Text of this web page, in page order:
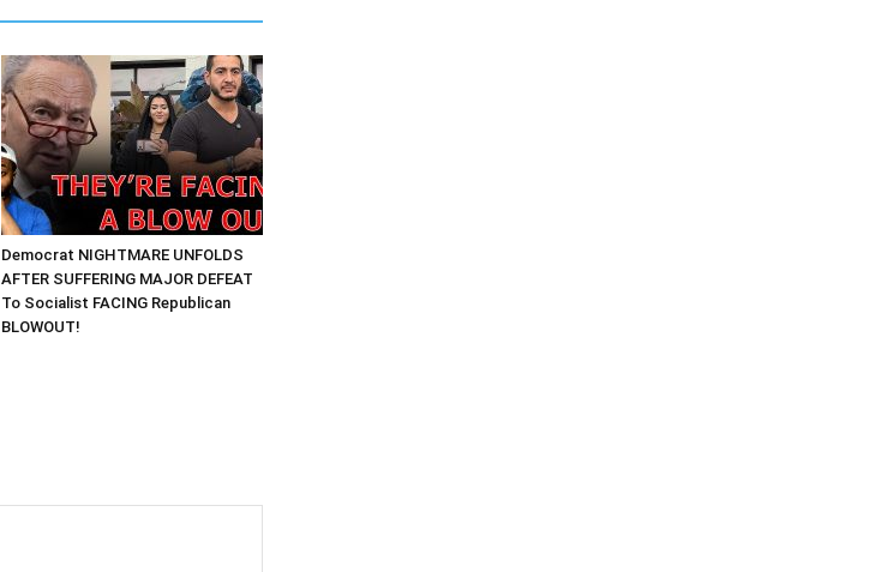
Democrat NIGHTMARE UNFOLDS
AFTER SUFFERING MAJOR DEFEAT
To Socialist FACING Republican
BLOWOUT!